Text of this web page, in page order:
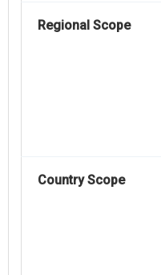
Regional Scope
Country Scope